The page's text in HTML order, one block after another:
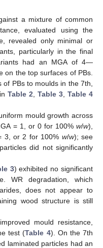
a mixture of common
evaluated using the
revealed only minimal or
particularly in the final
had an MGA of 4—
on the top surfaces of PBs.
PBs to moulds in the 7th,
Table 2 Table 3 Table 4
mould growth across
= 1, or 0 for 100% w/w),
3, or 2 for 100% w/w); see
did not significantly
3) exhibited no significant
WR degradation, which
does not appear to
wood structure is still
mould resistance,
test (Table 4). On the 7th
laminated particles had an